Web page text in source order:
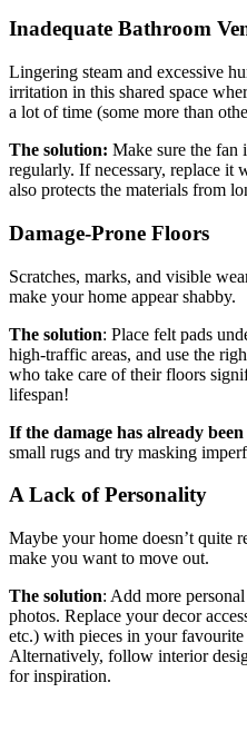
Inadequate Bathroom
Lingering steam and excessive
irritation in this shared space
a lot of time (some more than
The solution: Make sure the
regularly. If necessary, replace it
also protects the materials from
Damage-Prone Floors
Scratches, marks, and visible
make your home appear shabby.
The solution: Place felt pads
high-traffic areas, and use the
who take care of their floors
lifespan!
If the damage has already been
small rugs and try masking
A Lack of Personality
Maybe your home doesn’t quite
make you want to move out.
The solution: Add more
photos. Replace your decor
etc.) with pieces in your favourite
Alternatively, follow interior
for inspiration.